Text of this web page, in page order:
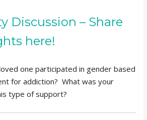
Discussion – Share
here!
one participated in gender based
for addiction? What was your
type of support?